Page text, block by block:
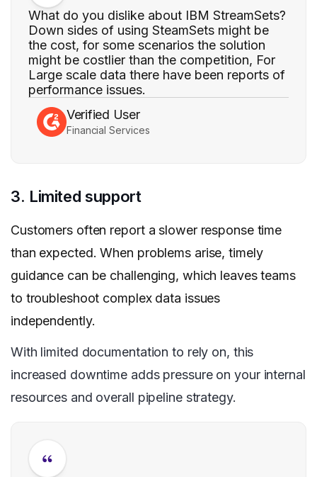
What do you dislike about IBM StreamSets?
Down sides of using SteamSets might be
the cost, for some scenarios the solution
might be costlier than the competition, For
Large scale data there have been reports of
performance issues.
Verified User
Financial Services
3. Limited support
Customers often report a slower response time
than expected. When problems arise, timely
guidance can be challenging, which leaves teams
to troubleshoot complex data issues
independently.
With limited documentation to rely on, this
increased downtime adds pressure on your internal
resources and overall pipeline strategy.